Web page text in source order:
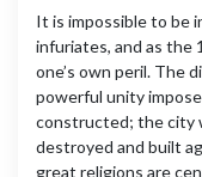
It is impossible to be
infuriates, and as the
one’s own peril. The
powerful unity
constructed; the city
destroyed and built
great religions are